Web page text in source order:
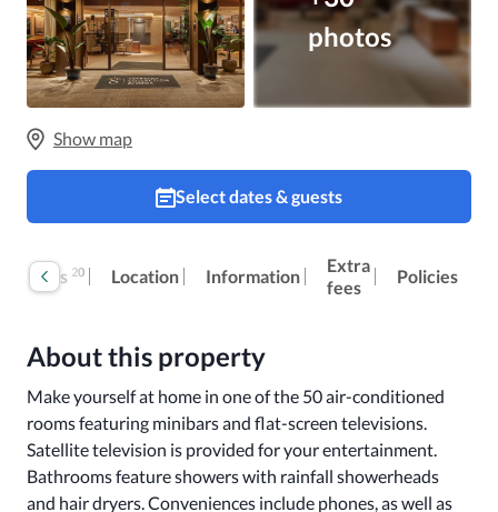
photos
Show map
Select dates & guests
Reviews 20 Location Information
Extra
fees
Policies
About this property
Make yourself at home in one of the 50 air-conditioned
rooms featuring minibars and flat-screen televisions.
Satellite television is provided for your entertainment.
Bathrooms feature showers with rainfall showerheads
and hair dryers. Conveniences include phones, as well as